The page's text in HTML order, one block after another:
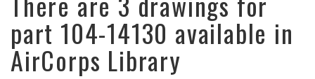
part 104-14130 available in
AirCorps Library